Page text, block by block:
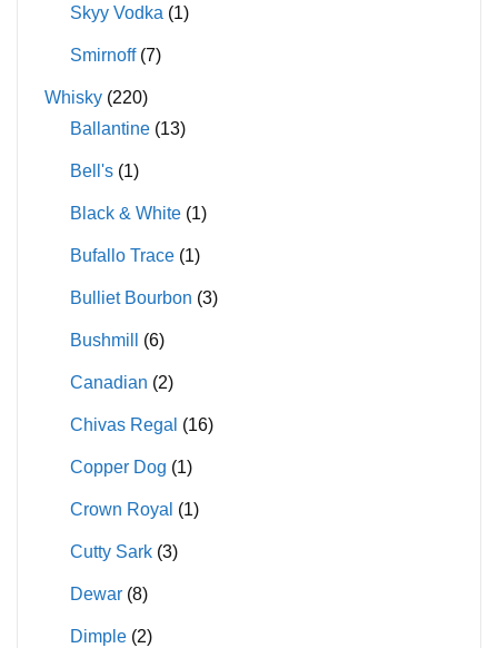
Skyy Vodka (1)
Smirnoff (7)
Whisky (220)
Ballantine (13)
Bell's (1)
Black & White (1)
Bufallo Trace (1)
Bulliet Bourbon (3)
Bushmill (6)
Canadian (2)
Chivas Regal (16)
Copper Dog (1)
Crown Royal (1)
Cutty Sark (3)
Dewar (8)
Dimple (2)